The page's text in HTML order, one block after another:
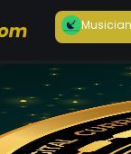
Musician